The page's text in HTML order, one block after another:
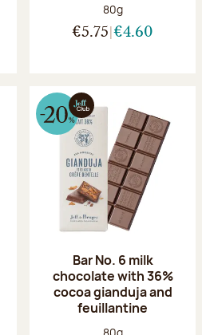
Net weight:
80g
€5.75 €4.60
Bar No. 6 milk
chocolate with 36%
cocoa gianduja and
feuillantine
Net weight: